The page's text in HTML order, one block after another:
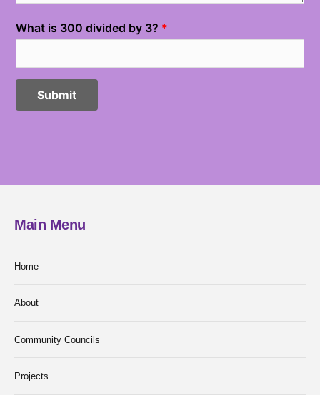
Main Menu
Home
About
Community Councils
Projects